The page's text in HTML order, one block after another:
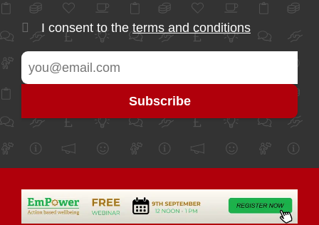
I consent to the terms and conditions